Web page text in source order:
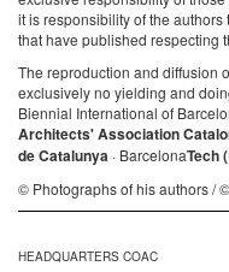
it is responsibility of the
that have published respecting
The reproduction and diffusion
exclusively no yielding and
Biennial International of
Architects' Association
de Catalunya · BarcelonaTech
© Photographs of his authors /
HEADQUARTERS COAC